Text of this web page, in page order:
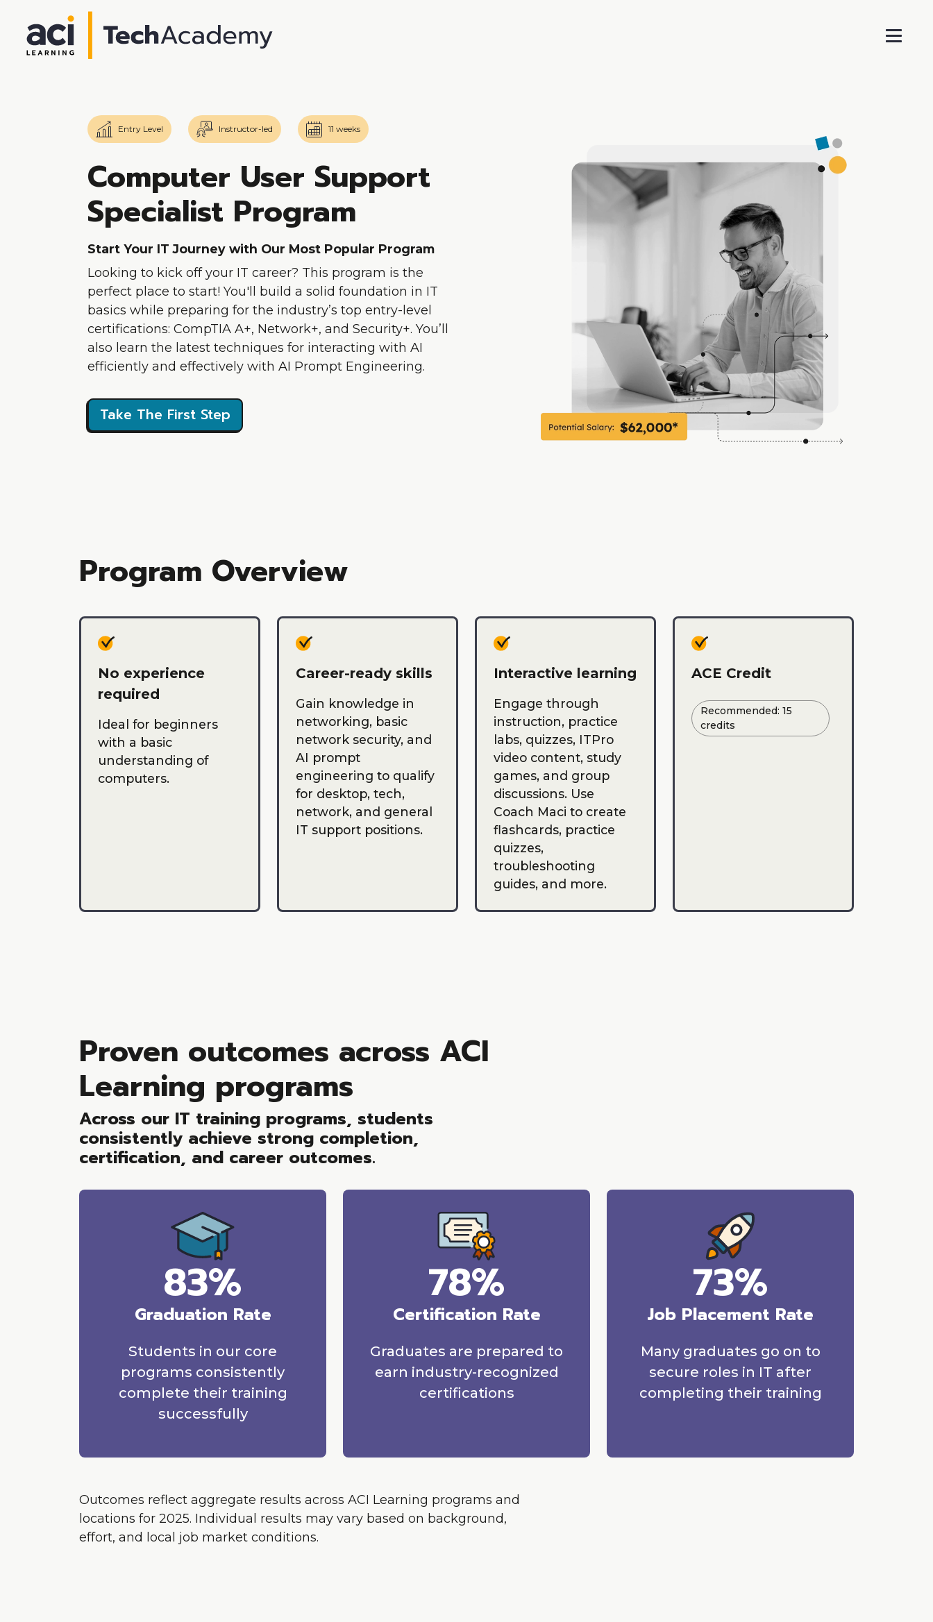
Entry Level Instructor-led 11 weeks
Computer User Support
Specialist Program
Start Your IT Journey with Our Most Popular Program
Looking to kick off your IT career? This program is the
perfect place to start! You'll build a solid foundation in IT
basics while preparing for the industry’s top entry-level
certifications: CompTIA A+, Network+, and Security+. You’ll
also learn the latest techniques for interacting with AI
efficiently and effectively with AI Prompt Engineering.
Take The First Step
Program Overview
No experience
required
Ideal for beginners
with a basic
understanding of
computers.
Career-ready skills
Gain knowledge in
networking, basic
network security, and
AI prompt
engineering to qualify
for desktop, tech,
network, and general
IT support positions.
Interactive learning
Engage through
instruction, practice
labs, quizzes, ITPro
video content, study
games, and group
discussions. Use
Coach Maci to create
flashcards, practice
quizzes,
troubleshooting
guides, and more.
ACE Credit
Recommended: 15
credits
Proven outcomes across ACI
Learning programs
Across our IT training programs, students
consistently achieve strong completion,
certification, and career outcomes.
83%
Graduation Rate
Students in our core
programs consistently
complete their training
successfully
78%
Certification Rate
Graduates are prepared to
earn industry-recognized
certifications
73%
Job Placement Rate
Many graduates go on to
secure roles in IT after
completing their training
Outcomes reflect aggregate results across ACI Learning programs and
locations for 2025. Individual results may vary based on background,
effort, and local job market conditions.